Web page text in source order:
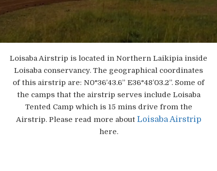
Loisaba Airstrip is located in Northern Laikipia inside
Loisaba conservancy. The geographical coordinates
of this airstrip are: N0°36’43.6” E36°48’03.2”. Some of
the camps that the airstrip serves include Loisaba
Tented Camp which is 15 mins drive from the
Airstrip. Please read more about Loisaba Airstrip
here.